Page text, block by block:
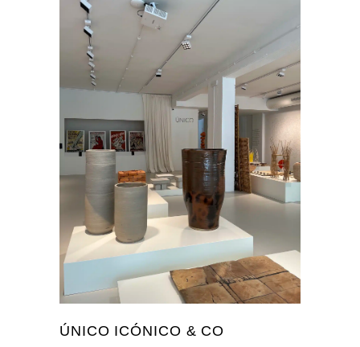
ÚNICO ICÓNICO & CO